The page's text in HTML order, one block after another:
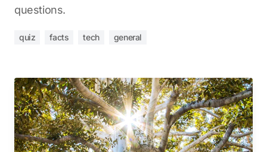
questions.
quiz facts tech general